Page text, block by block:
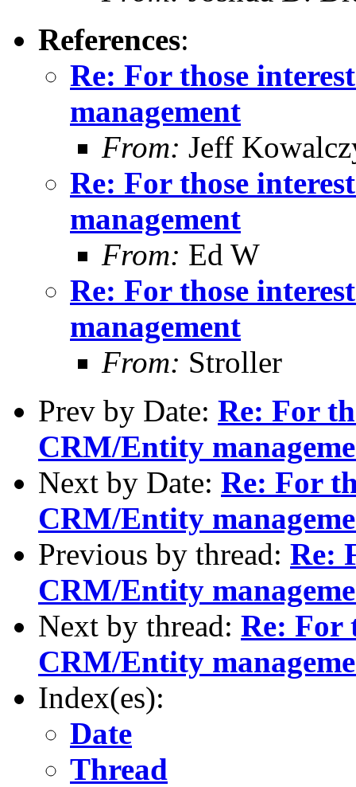
References:
Re: For those
management
From: Jeff
Re: For those
management
From: Ed W
Re: For those
management
From: Stroller
Prev by Date: Re: For
CRM/Entity
Next by Date: Re: For
CRM/Entity
Previous by thread: Re:
CRM/Entity
Next by thread: Re: For
CRM/Entity
Index(es):
Date
Thread